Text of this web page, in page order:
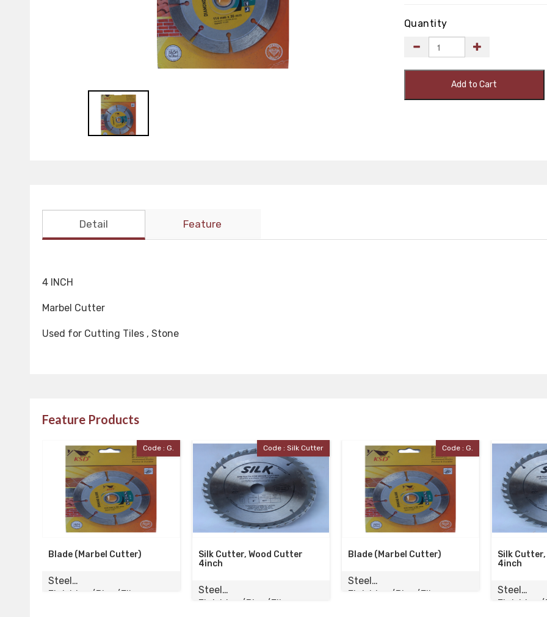
Quantity
Add to Cart
Detail Feature
4 INCH
Marbel Cutter
Used for Cutting Tiles , Stone
Feature Products
Code : G.
Cutter)
Pipe/Elbow
Silk Cutter, Wood Cutter
Steel
Finishing/Pipe/Elbow
Code : G.
Blade (Marbel Cutter)
Finishing/Pipe/Elbow
Silk Cutter, Wood Cutter
Steel
Finishing/Pipe/Elbow